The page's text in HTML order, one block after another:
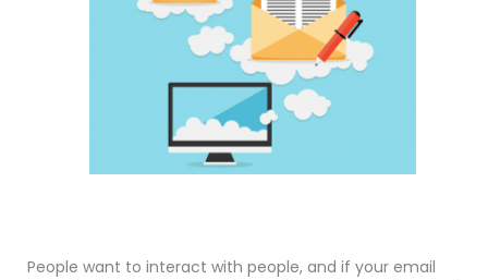
People want to interact with people, and if your email